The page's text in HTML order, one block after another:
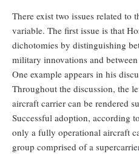
There exist two issues related to
variable. The first issue is that
dichotomies by distinguishing
military innovations and
One example appears in his
Throughout the discussion, the
aircraft carrier can be rendered
Successful adoption, according
only a fully operational aircraft
group comprised of a